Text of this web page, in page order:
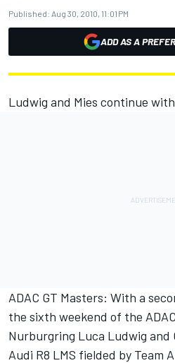
Published: Aug 30, 2010, 11:01 PM
ADD AS A
Ludwig and Mies continue
ADAC GT Masters: With a
the sixth weekend of the
Nurburgring Luca Ludwig and
Audi R8 LMS fielded by Team